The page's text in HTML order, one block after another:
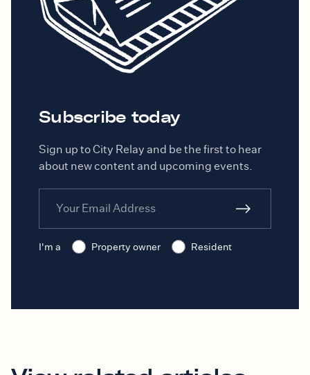
Subscribe today
Sign up to City Relay and be the first to hear
about new content and upcoming events.
I'm a Property owner Resident